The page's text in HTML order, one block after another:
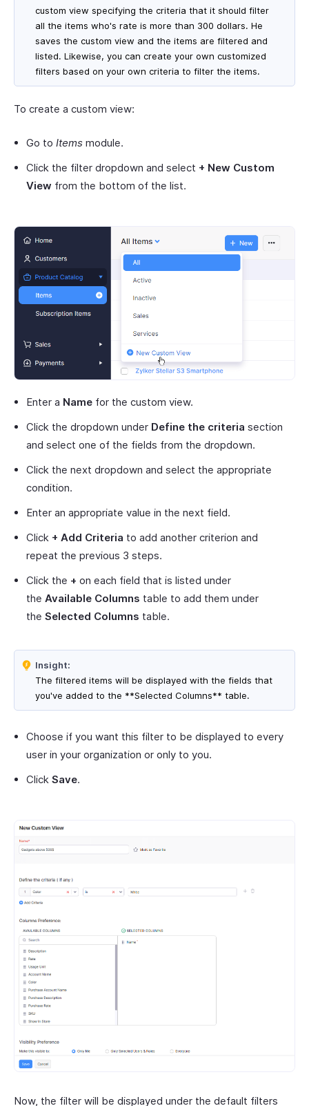
custom view specifying the criteria that it should filter
all the items who's rate is more than 300 dollars. He
saves the custom view and the items are filtered and
listed. Likewise, you can create your own customized
filters based on your own criteria to filter the items.
To create a custom view:
Go to Items module.
Click the filter dropdown and select + New Custom
View from the bottom of the list.
Enter a Name for the custom view.
Click the dropdown under Define the criteria section
and select one of the fields from the dropdown.
Click the next dropdown and select the appropriate
condition.
Enter an appropriate value in the next field.
Click + Add Criteria to add another criterion and
repeat the previous 3 steps.
Click the + on each field that is listed under
the Available Columns table to add them under
the Selected Columns table.
Insight:
The filtered items will be displayed with the fields that
you've added to the **Selected Columns** table.
Choose if you want this filter to be displayed to every
user in your organization or only to you.
Click Save.
Now, the filter will be displayed under the default filters